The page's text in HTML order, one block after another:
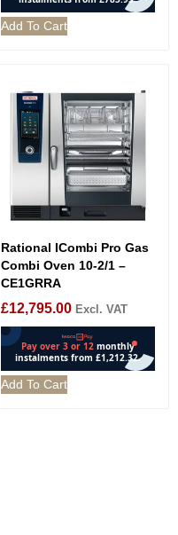
Add To Cart
Rational ICombi Pro Gas
Combi Oven 10-2/1 –
CE1GRRA
£12,795.00 Excl. VAT
Add To Cart